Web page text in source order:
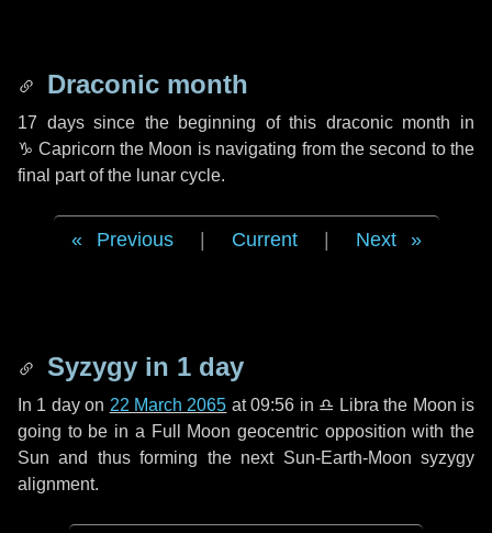
Draconic month
17 dayssince the beginning of this draconic month in
♑ Capricorn the Moon is navigating from the second to the
final part of the lunar cycle.
Previous Current Next
Syzygy in 1 day
In 1 dayon 22 March 2065 at 09:56 in ♎ Libra the Moon is
going to be in a Full Moon geocentric opposition with the
Sun and thus forming the next Sun-Earth-Moon syzygy
alignment.